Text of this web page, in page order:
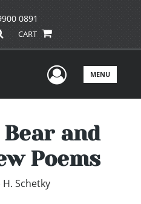
0891
CART
UserMENU
and
Poems
H. Schetky